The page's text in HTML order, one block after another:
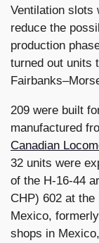
Ventilation slots
reduce the
production
turned out units
209 were built
manufactured
Canadian
32 units were
of the H-16-44
CHP) 602 at the
Mexico,
shops in